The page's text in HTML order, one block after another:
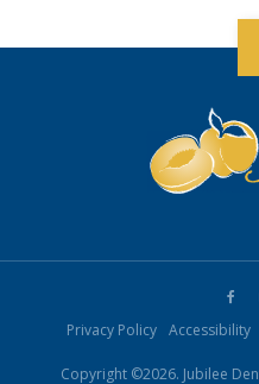
Privacy Policy Accessibility
Copyright ©2026. Jubilee